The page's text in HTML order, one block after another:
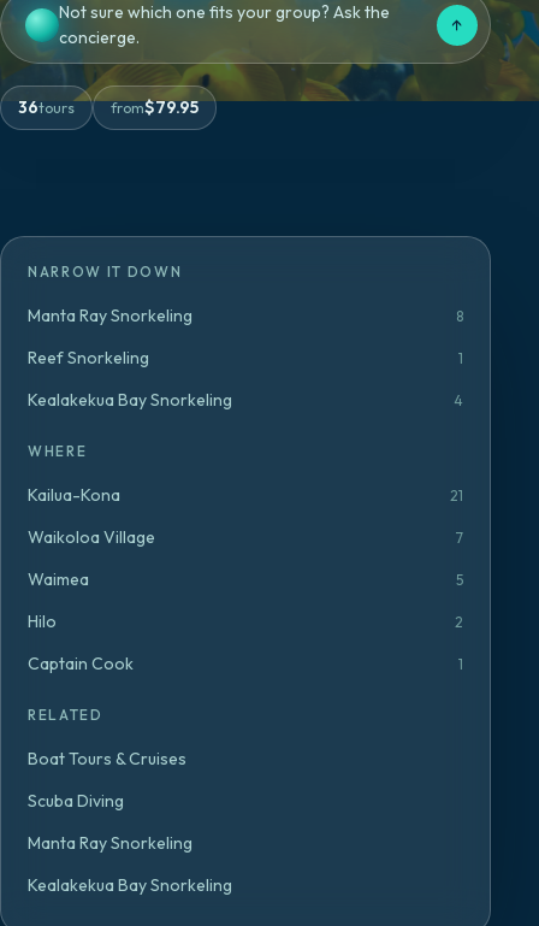
Not sure which one fits your group? Ask the
concierge.
↑
36tours from$79.95
NARROW IT DOWN
Manta Ray Snorkeling 8
Reef Snorkeling 1
Kealakekua Bay Snorkeling 4
WHERE
Kailua-Kona 21
Waikoloa Village 7
Waimea 5
Hilo 2
Captain Cook 1
RELATED
Boat Tours & Cruises
Scuba Diving
Manta Ray Snorkeling
Kealakekua Bay Snorkeling